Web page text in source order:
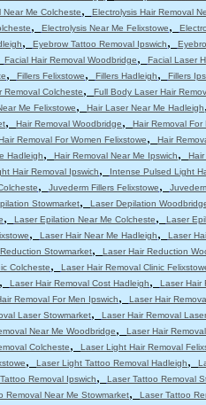
Near Me Colcheste, Electrolysis Hair Removal
, Electrolysis Near Me Felixstowe,
, Eyebrow Tattoo Removal Ipswich,
Facial Hair Removal Woodbridge, Facial Laser
, Fillers Felixstowe, Fillers Hadleigh, Fillers
Removal Colcheste, Full Body Laser Hair
Me Felixstowe, Hair Laser Near Me Hadleigh
, Hair Removal Woodbridge, Hair Removal For
Removal For Women Felixstowe, Hair
Hadleigh, Hair Removal Near Me Ipswich,
Hair Removal Ipswich, Intense Pulsed Light
, Juvederm Fillers Felixstowe,
Stowmarket, Laser Depilation
, Laser Epilation Near Me Colcheste, Laser
, Laser Hair Near Me Hadleigh, Laser
Stowmarket, Laser Hair Reduction
Colcheste, Laser Hair Removal Clinic
, Laser Hair Removal Cost Hadleigh, Laser Hair
Removal For Men Ipswich, Laser Hair
Laser Stowmarket, Laser Hair Removal
Near Me Woodbridge, Laser Hair
Colcheste, Laser Light Hair Removal
, Laser Light Tattoo Removal Hadleigh,
Removal Ipswich, Laser Tattoo Removal
Removal Near Me Stowmarket, Laser Tattoo